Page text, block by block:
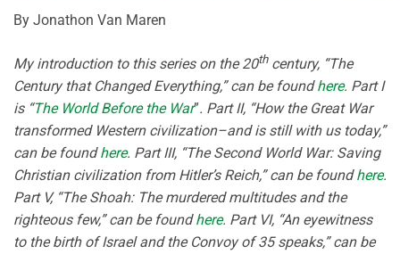
By Jonathon Van Maren
My introduction to this series on the 20thcentury, “The
Century that Changed Everything,” can be foundhere. Part I
is “The World Before the War”. Part II, “How the Great War
transformed Western civilization–and is still with us today,”
can be foundhere. Part III, “The Second World War: Saving
Christian civilization from Hitler’s Reich,” can be foundhere.
Part V, “The Shoah: The murdered multitudes and the
righteous few,” can be foundhere. Part VI, “An eyewitness
to the birth of Israel and the Convoy of 35 speaks,” can be